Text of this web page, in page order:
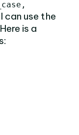
can use the
is a